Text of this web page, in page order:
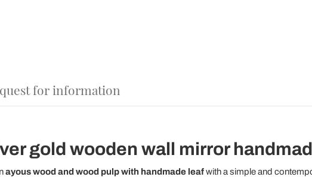
for information
gold wooden wall mirror
ayous wood and wood pulp with handmade leafwith a simple and